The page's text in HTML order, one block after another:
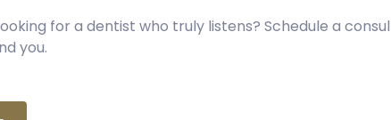
for a dentist who truly listens? Schedule a
you.